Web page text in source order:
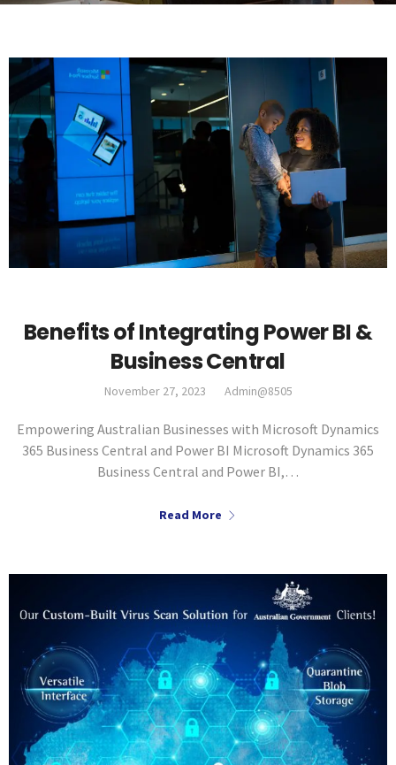
Benefits of Integrating Power BI &
Business Central
November 27, 2023 Admin@8505
Empowering Australian Businesses with Microsoft Dynamics
365 Business Central and Power BI Microsoft Dynamics 365
Business Central and Power BI,…
Read More